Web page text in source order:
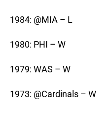
1984: @MIA – L
1980: PHI – W
1979: WAS – W
1973: @Cardinals – W